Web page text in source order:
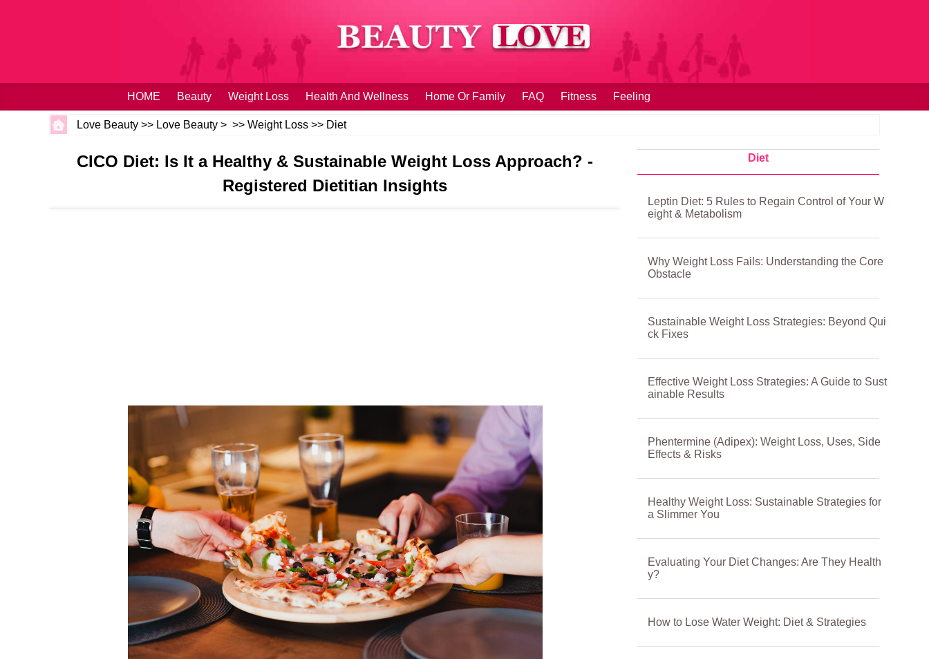
HOME Beauty Weight Loss Health And Wellness Home Or Family FAQ Fitness Feeling
Love Beauty >> Love Beauty > >> Weight Loss >> Diet
CICO Diet: Is It a Healthy & Sustainable Weight Loss Approach? -
Registered Dietitian Insights
Diet
Leptin Diet: 5 Rules to Regain Control of Your W
eight & Metabolism
Why Weight Loss Fails: Understanding the Core
Obstacle
Sustainable Weight Loss Strategies: Beyond Qui
ck Fixes
Effective Weight Loss Strategies: A Guide to Sust
ainable Results
Phentermine (Adipex): Weight Loss, Uses, Side
Effects & Risks
Healthy Weight Loss: Sustainable Strategies for
a Slimmer You
Evaluating Your Diet Changes: Are They Health
y?
How to Lose Water Weight: Diet & Strategies